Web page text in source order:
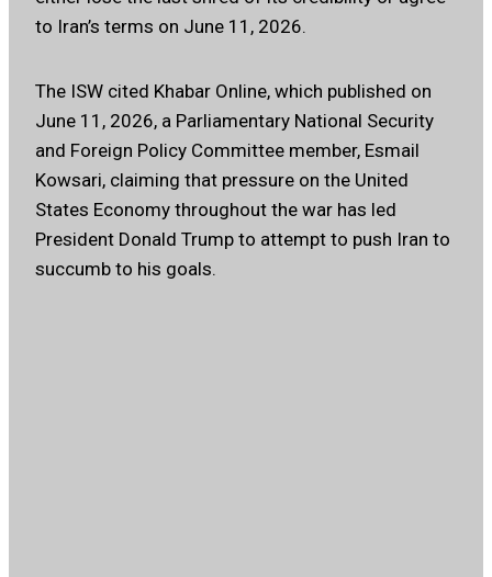
to Iran’s terms on June 11, 2026.
The ISW cited Khabar Online, which published on
June 11, 2026, a Parliamentary National Security
and Foreign Policy Committee member, Esmail
Kowsari, claiming that pressure on the United
States Economy throughout the war has led
President Donald Trump to attempt to push Iran to
succumb to his goals.